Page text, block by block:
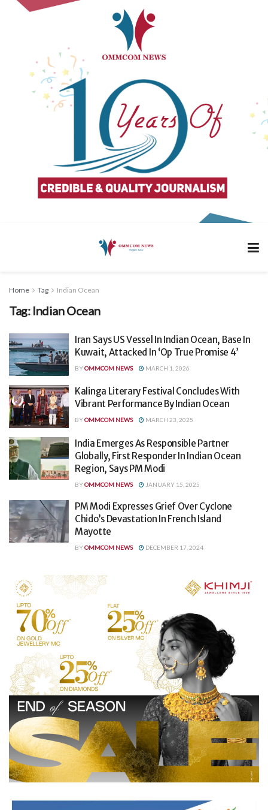
Home Tag Indian Ocean
Tag: Indian Ocean
Iran Says US Vessel In Indian Ocean, Base In
Kuwait, Attacked In ‘Op True Promise 4’
BYOMMCOM NEWS MARCH 1, 2026
Kalinga Literary Festival Concludes With
Vibrant Performance By Indian Ocean
BYOMMCOM NEWS MARCH 23, 2025
India Emerges As Responsible Partner
Globally, First Responder In Indian Ocean
Region, Says PM Modi
BYOMMCOM NEWS JANUARY 15, 2025
PM Modi Expresses Grief Over Cyclone
Chido’s Devastation In French Island
Mayotte
BYOMMCOM NEWS DECEMBER 17, 2024